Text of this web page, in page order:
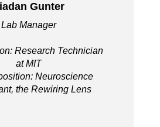
Gunter
Lab Manager
Research Technician
at MIT
Neuroscience
the Rewiring Lens